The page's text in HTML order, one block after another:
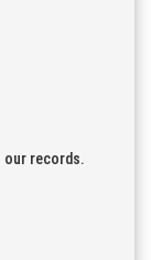
records.